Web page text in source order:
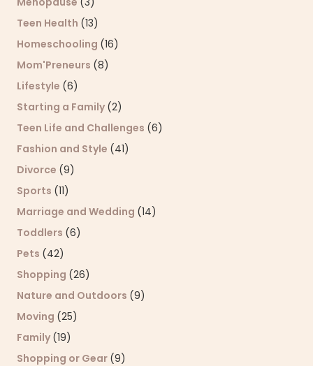
Teen Health (13)
Homeschooling (16)
Mom'Preneurs (8)
Lifestyle (6)
Starting a Family (2)
Teen Life and Challenges (6)
Fashion and Style (41)
Divorce (9)
Sports (11)
Marriage and Wedding (14)
Toddlers (6)
Pets (42)
Shopping (26)
Nature and Outdoors (9)
Moving (25)
Family (19)
Shopping or Gear (9)